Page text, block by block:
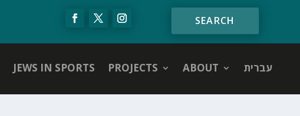
JEWS IN SPORTS PROJECTS ABOUT עברית